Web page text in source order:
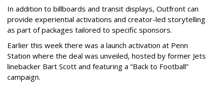
In addition to billboards and transit displays, Outfront can
provide experiential activations and creator-led storytelling
as part of packages tailored to specific sponsors.
Earlier this week there was a launch activation at Penn
Station where the deal was unveiled, hosted by former Jets
linebacker Bart Scott and featuring a “Back to Football”
campaign.